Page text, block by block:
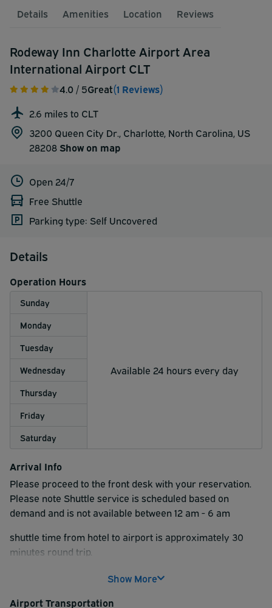
Details Amenities Location Reviews
Rodeway Inn Charlotte Airport Area
International Airport CLT
4.0 / 5Great(1 Reviews)
2.6 miles to CLT
3200 Queen City Dr., Charlotte, North Carolina, US
28208 Show on map
Open 24/7
Free Shuttle
Parking type: Self Uncovered
Details
Operation Hours
Sunday
Available 24 hours every day
Monday
Tuesday
Wednesday
Thursday
Friday
Saturday
Arrival Info
Please proceed to the front desk with your reservation.
Please note Shuttle service is scheduled based on
demand and is not available between 12 am - 6 am
shuttle time from hotel to airport is approximately 30
minutes round trip.
Show More
Airport Transportation